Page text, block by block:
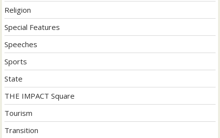
Religion
Special Features
Speeches
Sports
State
THE IMPACT Square
Tourism
Transition